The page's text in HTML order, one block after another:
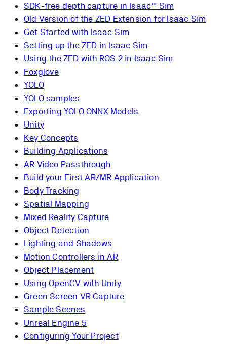
SDK-free depth capture in Isaac™ Sim
Old Version of the ZED Extension for Isaac Sim
Get Started with Isaac Sim
Setting up the ZED in Isaac Sim
Using the ZED with ROS 2 in Isaac Sim
Foxglove
YOLO
YOLO samples
Exporting YOLO ONNX Models
Unity
Key Concepts
Building Applications
AR Video Passthrough
Build your First AR/MR Application
Body Tracking
Spatial Mapping
Mixed Reality Capture
Object Detection
Lighting and Shadows
Motion Controllers in AR
Object Placement
Using OpenCV with Unity
Green Screen VR Capture
Sample Scenes
Unreal Engine 5
Configuring Your Project